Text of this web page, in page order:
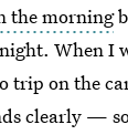
the morning
When I
trip on the
clearly —